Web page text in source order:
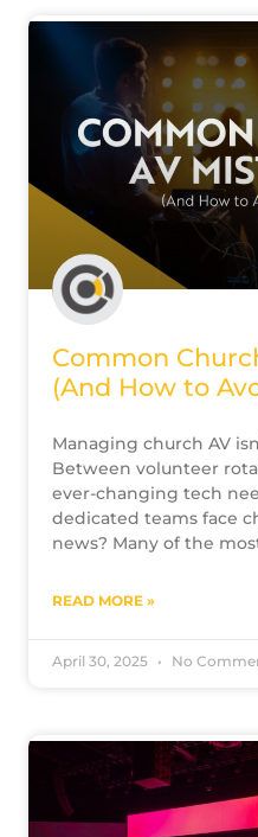
Common
(And How to
Managing church AV
Between volunteer
ever-changing tech
dedicated teams face
news? Many of the
READ MORE »
April 30, 2025 No